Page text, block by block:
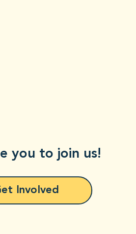
you to join us!
Involved